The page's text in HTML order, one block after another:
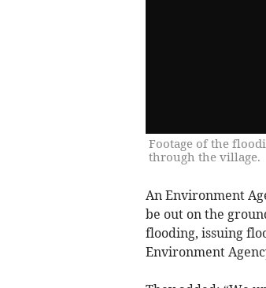
Footage of the
through the village.
An Environment
be out on the
flooding, issuing
Environment